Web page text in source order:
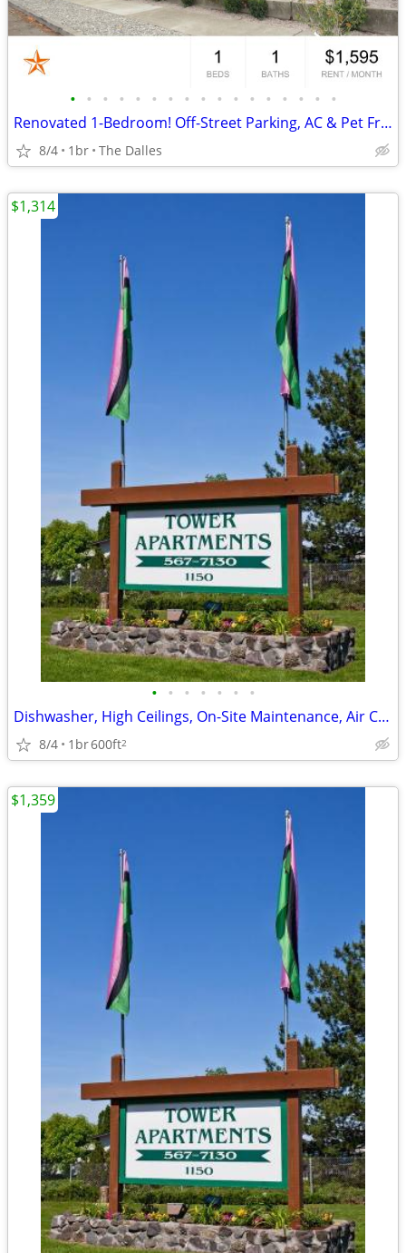
• • • • • • • • • • • • • • • • •
Renovated 1-Bedroom! Off-Street Parking, AC & Pet Friendly!
8/4 1br The Dalles
• • • • • • •
Dishwasher, High Ceilings, On-Site Maintenance, Air Conditioner
8/4 1br600ft2
$1,314
$1,359